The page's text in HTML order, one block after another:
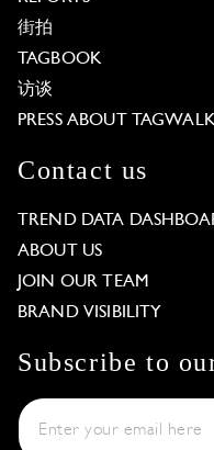
街拍
TAGBOOK
访谈
PRESS ABOUT
Contact us
TREND DATA
ABOUT US
JOIN OUR TEAM
BRAND VISIBILITY
Subscribe to